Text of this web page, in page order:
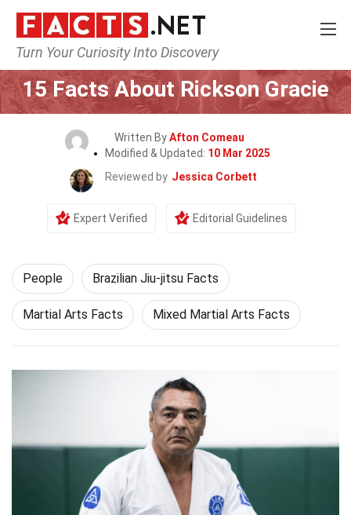
Turn Your Curiosity Into Discovery
Home History People
15 Facts About Rickson Gracie
Written ByAfton Comeau
Modified & Updated: 10 Mar 2025
Reviewed by Jessica Corbett
Expert Verified Editorial Guidelines
People Brazilian Jiu-jitsu Facts
Martial Arts Facts Mixed Martial Arts Facts